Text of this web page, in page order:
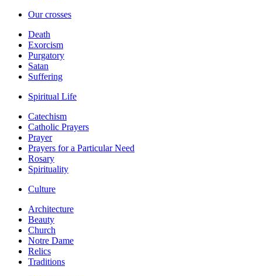
Our crosses
Death
Exorcism
Purgatory
Satan
Suffering
Spiritual Life
Catechism
Catholic Prayers
Prayer
Prayers for a Particular Need
Rosary
Spirituality
Culture
Architecture
Beauty
Church
Notre Dame
Relics
Traditions